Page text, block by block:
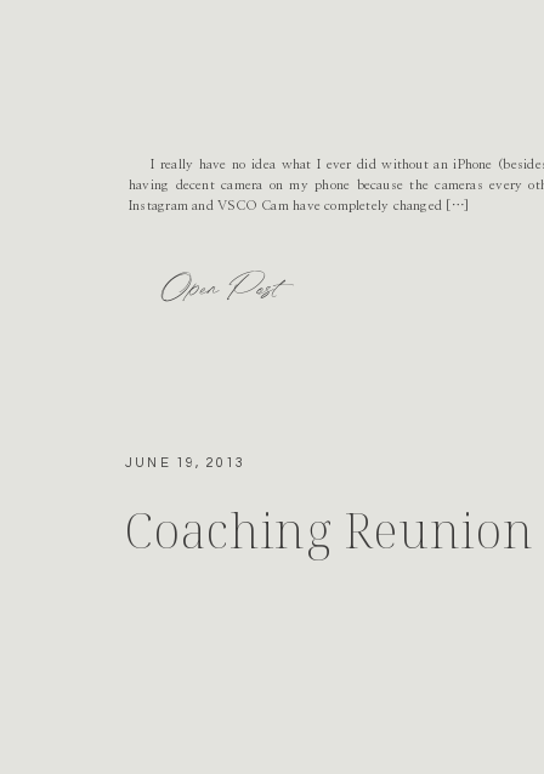
Open Post
I really have no idea what I ever did without an iPhone
having decent camera on my phone because the cameras every
Instagram and VSCO Cam have completely changed […]
Coaching Reunion
JUNE 19, 2013